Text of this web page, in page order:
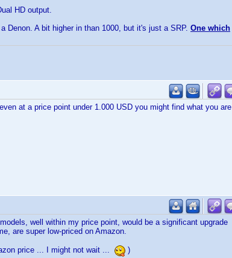
HD output.
Denon. A bit higher in than 1000, but it's just a SRP. One which
at a price point under 1.000 USD you might find what you are
well within my price point, would be a significant upgrade
are super low-priced on Amazon.
price ... I might not wait ... )